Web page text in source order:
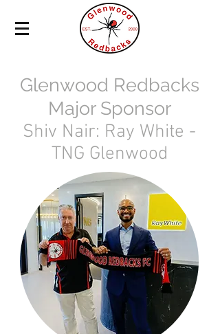
Glenwood Redbacks
Major Sponsor
Shiv Nair: Ray White -
TNG Glenwood